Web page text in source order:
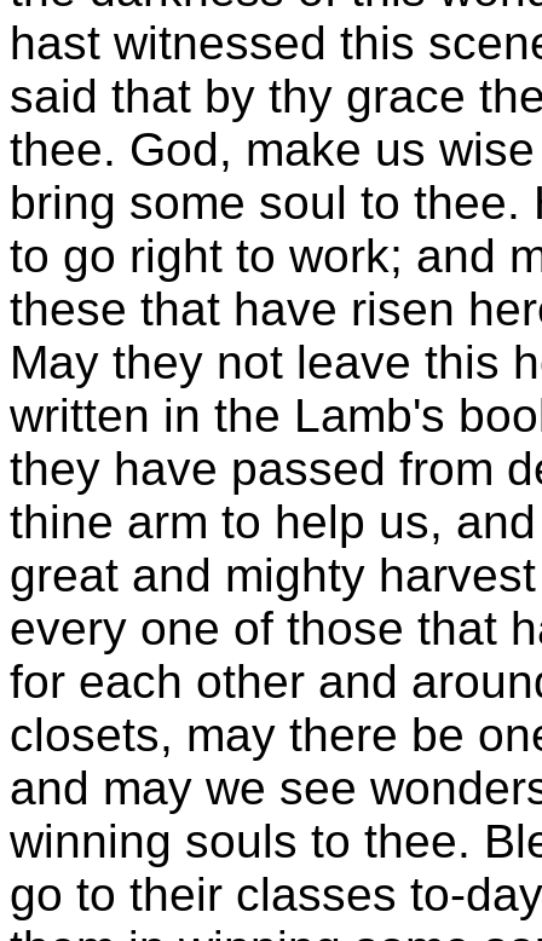
hast witnessed this
said that by thy grace
thee. God, make us
bring some soul to
to go right to work; and
these that have risen
May they not leave this
written in the Lamb's
they have passed from
thine arm to help us,
great and mighty
every one of those that
for each other and
closets, may there be
and may we see
winning souls to thee.
go to their classes to-